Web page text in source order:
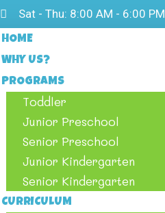
Sat - Thu: 8:00 AM - 6:00 PM
HOME
WHY US?
PROGRAMS
Toddler
Junior Preschool
Senior Preschool
Junior Kindergarten
Senior Kinder​garten
CURRICULUM